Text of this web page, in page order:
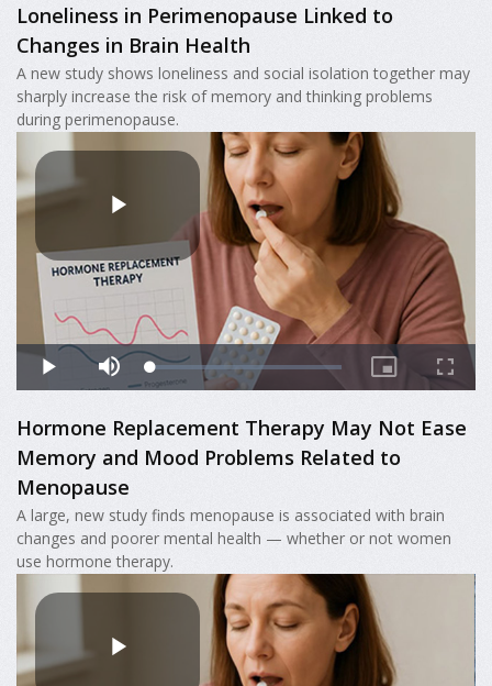
Loneliness in Perimenopause Linked to
Changes in Brain Health
A new study shows loneliness and social isolation together may
sharply increase the risk of memory and thinking problems
during perimenopause.
Hormone Replacement Therapy May Not Ease
Memory and Mood Problems Related to
Menopause
A large, new study finds menopause is associated with brain
changes and poorer mental health — whether or not women
use hormone therapy.